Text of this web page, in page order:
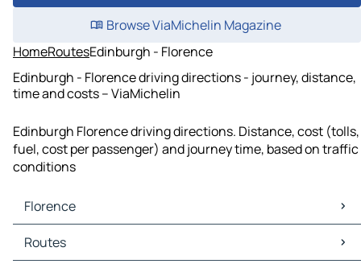
Browse ViaMichelin Magazine
HomeRoutesEdinburgh - Florence
Edinburgh - Florence driving directions - journey, distance,
time and costs – ViaMichelin
Edinburgh Florence driving directions. Distance, cost (tolls,
fuel, cost per passenger) and journey time, based on traffic
conditions
Florence
Florence Maps
Florence Traffic
Routes